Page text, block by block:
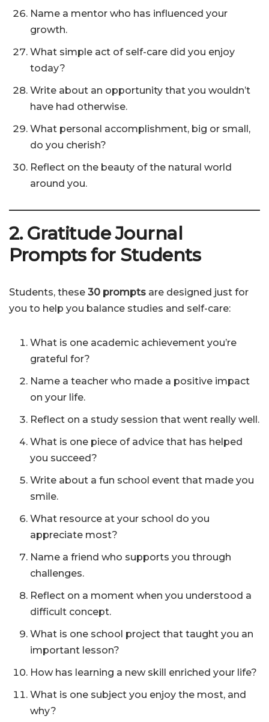
Name a mentor who has influenced your
growth.
What simple act of self-care did you enjoy
today?
Write about an opportunity that you wouldn’t
have had otherwise.
What personal accomplishment, big or small,
do you cherish?
Reflect on the beauty of the natural world
around you.
2. Gratitude Journal
Prompts for Students
Students, these 30 prompts are designed just for
you to help you balance studies and self-care:
What is one academic achievement you’re
grateful for?
Name a teacher who made a positive impact
on your life.
Reflect on a study session that went really well.
What is one piece of advice that has helped
you succeed?
Write about a fun school event that made you
smile.
What resource at your school do you
appreciate most?
Name a friend who supports you through
challenges.
Reflect on a moment when you understood a
difficult concept.
What is one school project that taught you an
important lesson?
How has learning a new skill enriched your life?
What is one subject you enjoy the most, and
why?